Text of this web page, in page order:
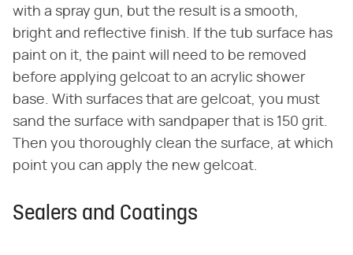
with a spray gun, but the result is a smooth,
bright and reflective finish. If the tub surface has
paint on it, the paint will need to be removed
before applying gelcoat to an acrylic shower
base. With surfaces that are gelcoat, you must
sand the surface with sandpaper that is 150 grit.
Then you thoroughly clean the surface, at which
point you can apply the new gelcoat.
Sealers and Coatings